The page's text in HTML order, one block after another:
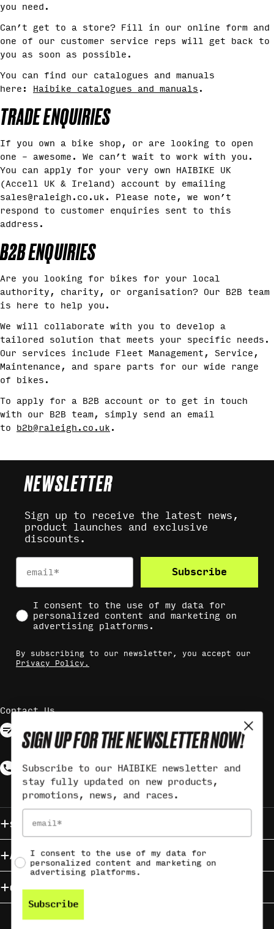
you need.
Can’t get to a store? Fill in our online form and
one of our customer service reps will get back to
you as soon as possible.
You can find our catalogues and manuals
here: Haibike catalogues and manuals .
TRADE ENQUIRIES
If you own a bike shop, or are looking to open
one – awesome. We can’t wait to work with you.
You can apply for your very own HAIBIKE UK
(Accell UK & Ireland) account by emailing
sales@raleigh.co.uk. Please note, we won’t
respond to customer enquiries sent to this
address.
B2B ENQUIRIES
Are you looking for bikes for your local
authority, charity, or organisation? Our B2B team
is here to help you.
We will collaborate with you to develop a
tailored solution that meets your specific needs.
Our services include Fleet Management, Service,
Maintenance, and spare parts for our wide range
of bikes.
To apply for a B2B account or to get in touch
with our B2B team, simply send an email
to b2b@raleigh.co.uk .
NEWSLETTER
Sign up to receive the latest news,
product launches and exclusive
discounts.
Email
Subscribe
Social Consent
I consent to the use of my data for
personalized content and marketing on
advertising platforms.
By subscribing to our newsletter, you accept our
Privacy Policy.
Contact Us
Contact via form
Response may take up to 3 working
Call +49 (0)9721 6501-3560
Monday - Friday from 9:00 - 12:00
Service & Contact
About HAIBIKE
Campaigns
SIGN UP FOR THE NEWSLETTER NOW!
Subscribe to our HAIBIKE newsletter and
stay fully updated on new products,
promotions, news, and races.
Email
Social consent
I consent to the use of my data for
personalized content and marketing on
advertising platforms.
Subscribe